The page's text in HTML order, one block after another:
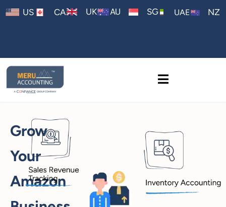
US CA UK AU SG UAE NZ
Grow
Your
Amazon